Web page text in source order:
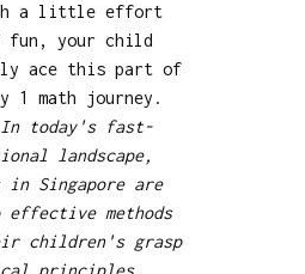
a little effort
fun, your child
ace this part of
1 math journey.
In today's fast-
landscape,
in Singapore are
methods
children's grasp